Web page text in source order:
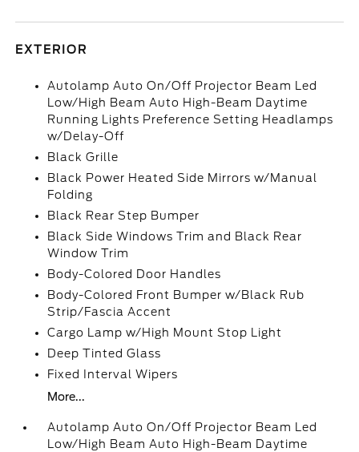
EXTERIOR
Autolamp Auto On/Off Projector Beam Led
Low/High Beam Auto High-Beam Daytime
Running Lights Preference Setting Headlamps
w/Delay-Off
Black Grille
Black Power Heated Side Mirrors w/Manual
Folding
Black Rear Step Bumper
Black Side Windows Trim and Black Rear
Window Trim
Body-Colored Door Handles
Body-Colored Front Bumper w/Black Rub
Strip/Fascia Accent
Cargo Lamp w/High Mount Stop Light
Deep Tinted Glass
Fixed Interval Wipers
More...
Autolamp Auto On/Off Projector Beam Led
Low/High Beam Auto High-Beam Daytime